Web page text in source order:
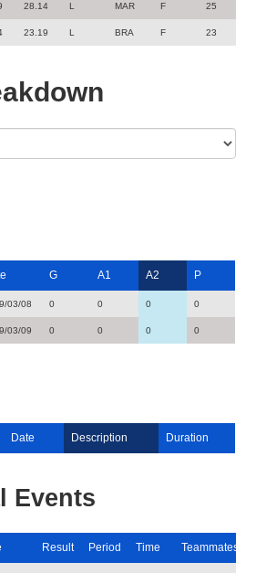
28.14 L MAR F 25
23.19 L BRA F 23
G A1 A2 P
03/08 0 0 0 0
03/09 0 0 0 0
Date Description Duration
Events
Result Period Time Teammates